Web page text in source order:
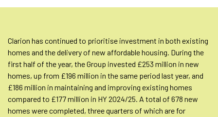
Clarion has continued to prioritise investment in both existing
homes and the delivery of new affordable housing. During the
first half of the year, the Group invested £253 million in new
homes, up from £196 million in the same period last year, and
£186 million in maintaining and improving existing homes
compared to £177 million in HY 2024/25. A total of 678 new
homes were completed, three quarters of which are for